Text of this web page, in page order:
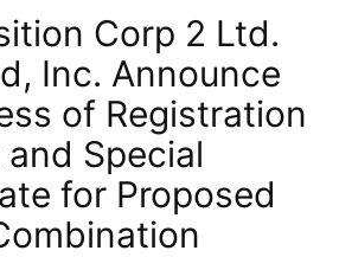
Corp 2 Ltd.
Inc. Announce
of Registration
Special
for Proposed